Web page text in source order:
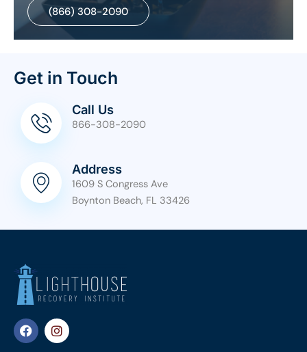
(866) 308-2090
Get in Touch
Call Us
866-308-2090
Address
1609 S Congress Ave
Boynton Beach, FL 33426
F
a
I
n